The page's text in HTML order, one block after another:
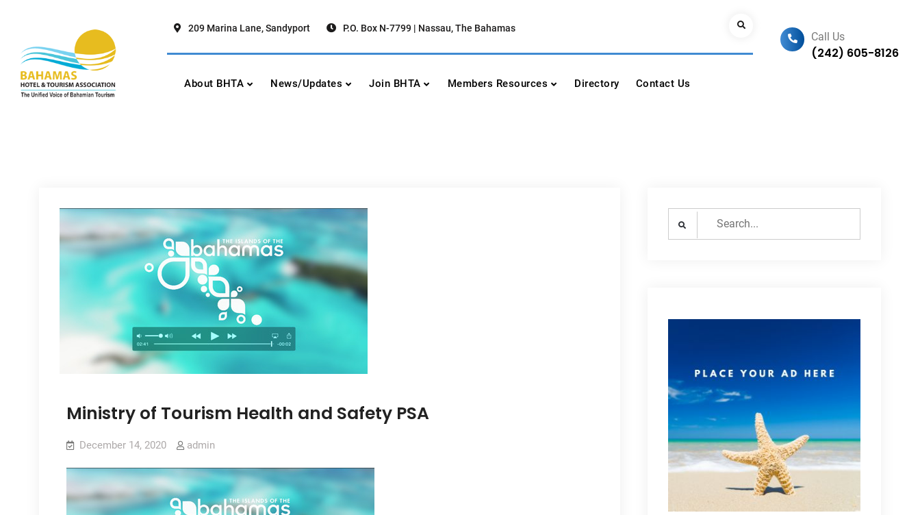
content
Bahamas Hotel Tourism Association
The Unified Voice of Bahamian Tourism
209 Marina Lane, Sandyport P.O. Box N-7799 | Nassau, The Bahamas Search
About BHTA News/Updates Join BHTA Members Resources Directory Contact Us
Call Us
(242) 605-8126
Ministry of Tourism Health and Safety PSA
December 14, 2020 admin